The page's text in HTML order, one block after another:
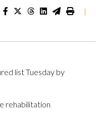
|
list Tuesday by
rehabilitation